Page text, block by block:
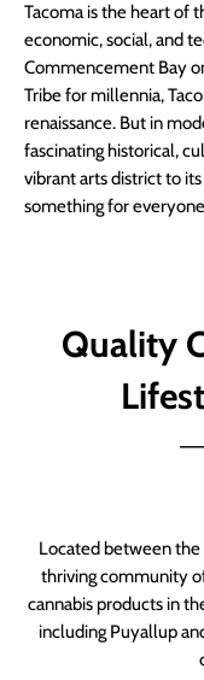
Tacoma is the heart of
economic, social, and
Commencement Bay
Tribe for millennia,
renaissance. But in
fascinating historical,
vibrant arts district to
something for
Quality
Located between
thriving community
cannabis products in
including Puyallup